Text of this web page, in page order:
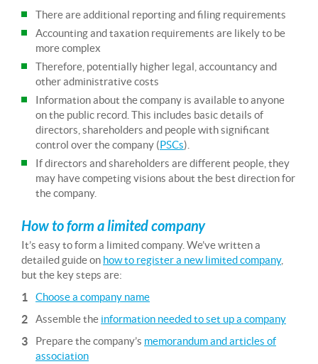
There are additional reporting and filing requirements
Accounting and taxation requirements are likely to be
more complex
Therefore, potentially higher legal, accountancy and
other administrative costs
Information about the company is available to anyone
on the public record. This includes basic details of
directors, shareholders and people with significant
control over the company (PSCs).
If directors and shareholders are different people, they
may have competing visions about the best direction for
the company.
How to form a limited company
It’s easy to form a limited company. We’ve written a
detailed guide on how to register a new limited company,
but the key steps are:
Choose a company name
Assemble the information needed to set up a company
Prepare the company’s memorandum and articles of
association